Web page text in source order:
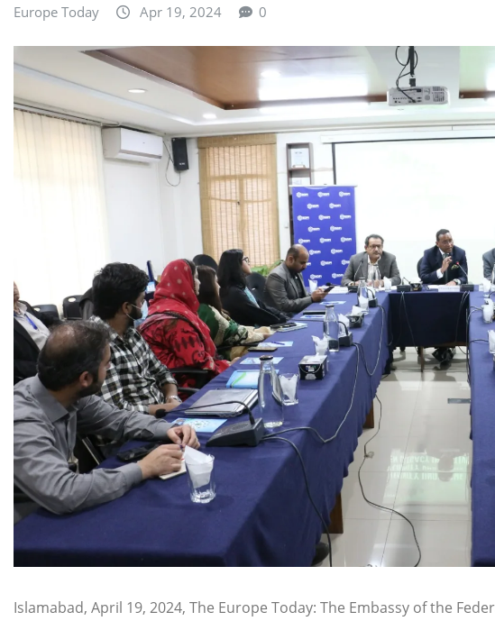
Europe Today Apr 19, 2024 0
Islamabad, April 19, 2024, The Europe Today: The Embassy of the